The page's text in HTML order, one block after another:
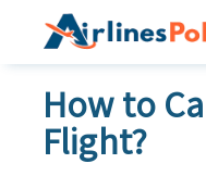
How to
Flight?